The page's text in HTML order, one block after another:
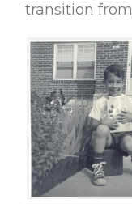
transition from